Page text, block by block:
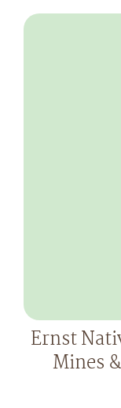
Ernst
Mines